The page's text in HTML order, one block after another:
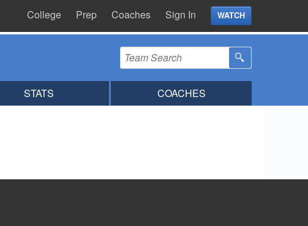
College Prep Coaches Sign In WATCH
STATS COACHES